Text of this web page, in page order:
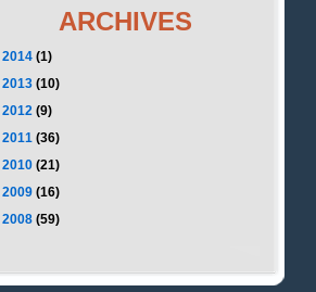
ARCHIVES
2014 (1)
2013 (10)
2012 (9)
2011 (36)
2010 (21)
2009 (16)
2008 (59)